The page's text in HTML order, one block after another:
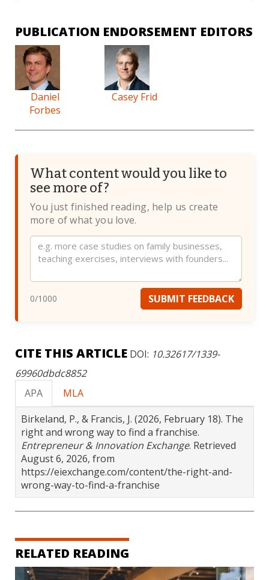
PUBLICATION ENDORSEMENT EDITORS
Daniel
Forbes
Casey Frid
What content would you like to
see more of?
You just finished reading, help us create
more of what you love.
Website
0/1000 SUBMIT FEEDBACK
CITE THIS ARTICLE DOI: 10.32617/1339-
69960dbdc8852
APA
MLA
Birkeland, P., & Francis, J. (2026, February 18). The
right and wrong way to find a franchise.
Entrepreneur & Innovation Exchange. Retrieved
August 6, 2026, from
https://eiexchange.com/content/the-right-and-
wrong-way-to-find-a-franchise
RELATED READING